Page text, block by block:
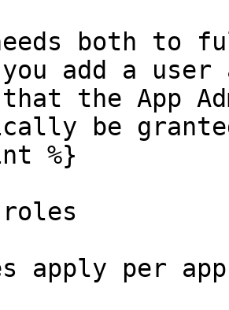
both to
add a user
that the App
be
%}
roles
apply per